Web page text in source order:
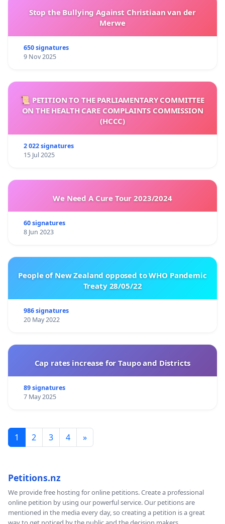
Stop the Bullying Against Christiaan van der
Merwe
650 signatures
9 Nov 2025
📜 PETITION TO THE PARLIAMENTARY COMMITTEE
ON THE HEALTH CARE COMPLAINTS COMMISSION
(HCCC)
2 022 signatures
15 Jul 2025
We Need A Cure Tour 2023/2024
60 signatures
8 Jun 2023
People of New Zealand opposed to WHO Pandemic
Treaty 28/05/22
986 signatures
20 May 2022
Cap rates increase for Taupo and Districts
89 signatures
7 May 2025
1 2 3 4 »
Petitions.nz
We provide free hosting for online petitions. Create a professional
online petition by using our powerful service. Our petitions are
mentioned in the media every day, so creating a petition is a great